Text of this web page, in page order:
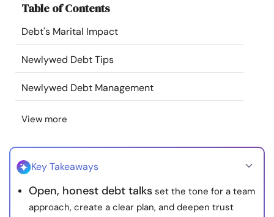
Resources
Community
Find a Therapist
Language
About Us Contact Us
© Copyright 2022. All Rights Reserved.
Table of Contents
Debt's Marital Impact
Newlywed Debt Tips
Newlywed Debt Management
View more
Key Takeaways
Open, honest debt talks set the tone for a team
approach, create a clear plan, and deepen trust